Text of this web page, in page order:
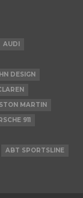
AUDI
DESIGN
MARTIN
911
ABT SPORTSLINE